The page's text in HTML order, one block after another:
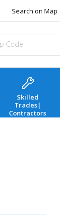
Search on Map
Skilled
Trades|
Contractors